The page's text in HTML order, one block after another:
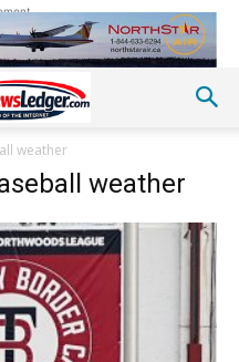
weather
weather